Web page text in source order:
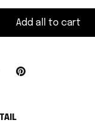
Add all to cart